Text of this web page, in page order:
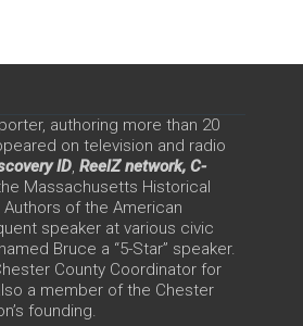
authoring more than 20
on television and radio
ID, ReelZ network, C-
Massachusetts Historical
of the American
speaker at various civic
Bruce a “5-Star” speaker.
County Coordinator for
a member of the Chester
founding.